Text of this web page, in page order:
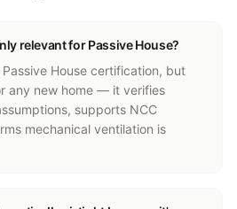
relevant for Passive House?
House certification, but
any new home — it verifies
supports NCC
mechanical ventilation is